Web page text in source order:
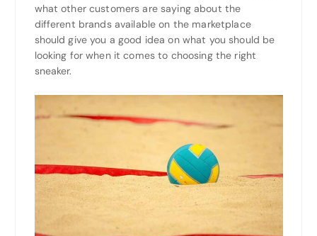
what other customers are saying about the
different brands available on the marketplace
should give you a good idea on what you should be
looking for when it comes to choosing the right
sneaker.